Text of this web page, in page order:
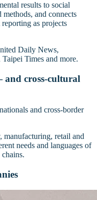
results to social
and connects
as projects
Daily News,
Times and more.
and cross-cultural
and cross-border
retail and
needs and languages of